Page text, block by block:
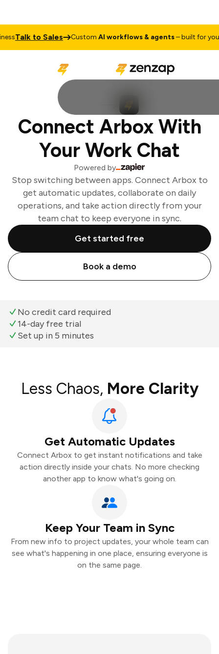
Talk to Sales CustomAI workflows & agents– built for your
Connect Arbox With
Your Work Chat
Powered by
Stop switching between apps. Connect Arbox to
get automatic updates, collaborate on daily
operations, and take action directly from your
team chat to keep everyone in sync.
Get started free
Book a demo
No credit card required
14-day free trial
Set up in 5 minutes
Less Chaos, More Clarity
Get Automatic Updates
Connect Arbox to get instant notifications and take
action directly inside your chats. No more checking
another app to know what's going on.
Keep Your Team in Sync
From new info to project updates, your whole team can
see what's happening in one place, ensuring everyone is
on the same page.